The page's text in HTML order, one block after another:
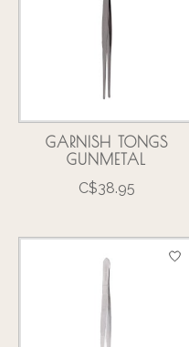
GARNISH TONGS
GUNMETAL
C$38.95